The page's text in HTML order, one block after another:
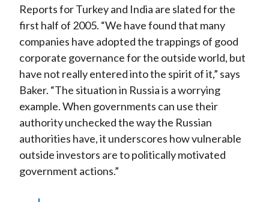
Reports for Turkey and India are slated for the
first half of 2005. “We have found that many
companies have adopted the trappings of good
corporate governance for the outside world, but
have not really entered into the spirit of it,” says
Baker. “The situation in Russia is a worrying
example. When governments can use their
authority unchecked the way the Russian
authorities have, it underscores how vulnerable
outside investors are to politically motivated
government actions.”